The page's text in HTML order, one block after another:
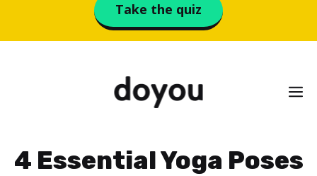
Take the quiz
4 Essential Yoga Poses